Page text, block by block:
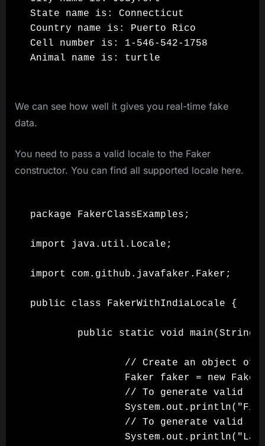
State name is: Connecticut
Country name is: Puerto Rico
Cell number is: 1-546-542-1758
We can see how well it gives you real-time fake
data.
You need to pass a valid locale to the Faker
constructor. You can find all supported locale here.
package FakerClassExamples;
import java.util.Locale;
import com.github.javafaker.Faker;
public class FakerWithIndiaLocale {
public static void
// Create an object of
Faker faker = new
// To generate valid
// To generate valid